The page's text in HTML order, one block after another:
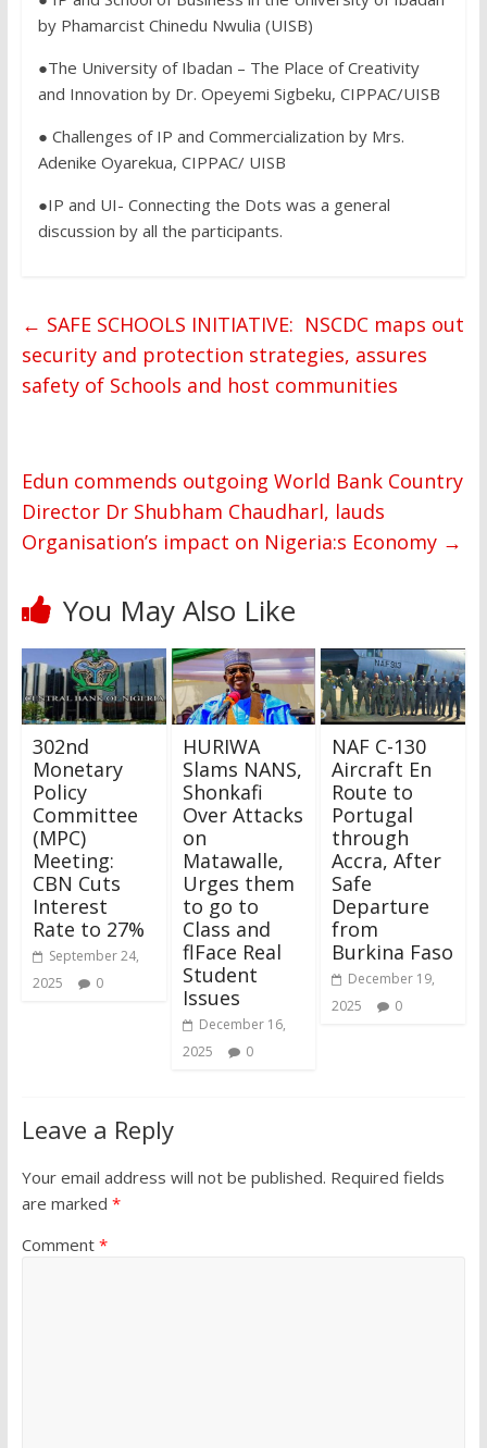
by Phamarcist Chinedu Nwulia (UISB)
●The University of Ibadan – The Place of Creativity
and Innovation by Dr. Opeyemi Sigbeku, CIPPAC/UISB
● Challenges of IP and Commercialization by Mrs.
Adenike Oyarekua, CIPPAC/ UISB
●IP and UI- Connecting the Dots was a general
discussion by all the participants.
← SAFE SCHOOLS INITIATIVE: NSCDC maps out
security and protection strategies, assures
safety of Schools and host communities
Edun commends outgoing World Bank Country
Director Dr Shubham Chaudharl, lauds
Organisation’s impact on Nigeria:s Economy →
You May Also Like
302nd
Monetary
Policy
Committee
(MPC)
Meeting:
CBN Cuts
Interest
Rate to 27%
September 24,
2025
0
HURIWA
Slams NANS,
Shonkafi
Over Attacks
on
Matawalle,
Urges them
to go to
Class and
flFace Real
Student
Issues
December 16,
2025
0
NAF C-130
Aircraft En
Route to
Portugal
through
Accra, After
Safe
Departure
from
Burkina Faso
December 19,
2025
0
Leave a Reply
Your email address will not be published. Required fields
are marked *
Comment *